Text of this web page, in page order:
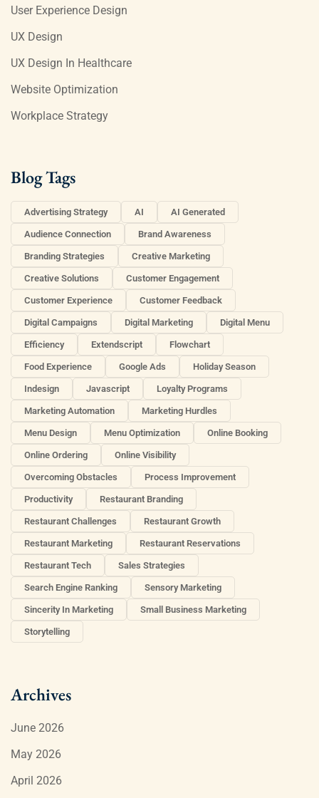
User Experience Design
UX Design
UX Design In Healthcare
Website Optimization
Workplace Strategy
Blog Tags
Advertising Strategy AI AI Generated
Audience Connection Brand Awareness
Branding Strategies Creative Marketing
Creative Solutions Customer Engagement
Customer Experience Customer Feedback
Digital Campaigns Digital Marketing Digital Menu
Efficiency Extendscript Flowchart
Food Experience Google Ads Holiday Season
Indesign Javascript Loyalty Programs
Marketing Automation Marketing Hurdles
Menu Design Menu Optimization Online Booking
Online Ordering Online Visibility
Overcoming Obstacles Process Improvement
Productivity Restaurant Branding
Restaurant Challenges Restaurant Growth
Restaurant Marketing Restaurant Reservations
Restaurant Tech Sales Strategies
Search Engine Ranking Sensory Marketing
Sincerity In Marketing Small Business Marketing
Storytelling
Archives
June 2026
May 2026
April 2026